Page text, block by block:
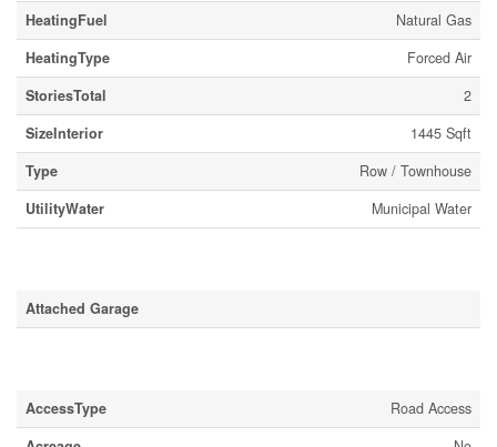
HeatingFuel
Natural Gas
HeatingType
Forced Air
StoriesTotal
2
SizeInterior
1445 Sqft
Type
Row / Townhouse
UtilityWater
Municipal Water
Attached Garage
AccessType
Road Access